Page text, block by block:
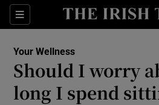
Sections
Show
Show
Your Wellness
Should I worry
long I spend